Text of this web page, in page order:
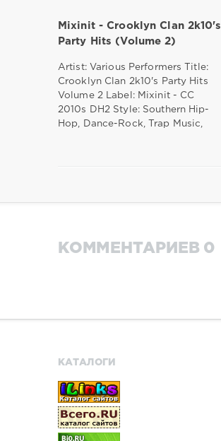
Mixinit - Crooklyn Clan 2k10's
Party Hits (Volume 2)
Artist: Various Performers Title:
Crooklyn Clan 2k10's Party Hits
Volume 2 Label: Mixinit - CC
2010s DH2 Style: Southern Hip-
Hop, Dance-Rock, Trap Music,
КОММЕНТАРИЕВ 0
КАТАЛОГИ